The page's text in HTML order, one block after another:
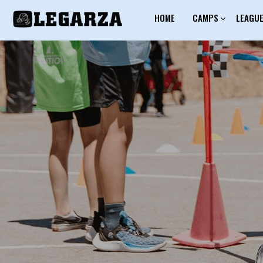
HOME CAMPS